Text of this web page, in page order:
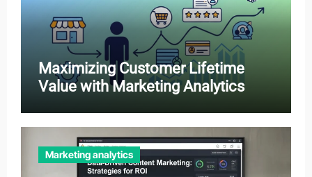
Maximizing Customer Lifetime
Value with Marketing Analytics
Marketing analytics